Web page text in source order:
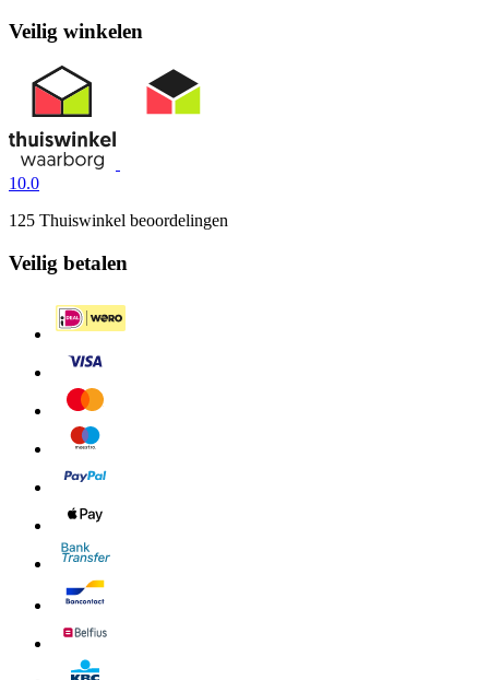
Veilig winkelen
10.0
125 Thuiswinkel beoordelingen
Veilig betalen